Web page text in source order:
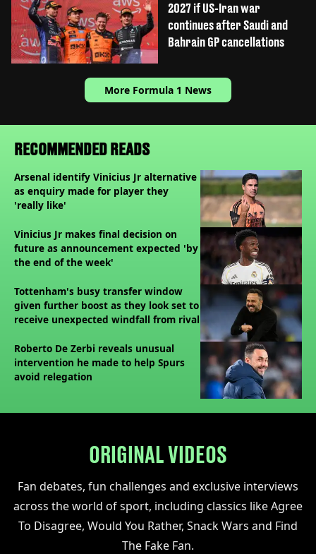
2027 if US-Iran war
continues after Saudi and
Bahrain GP cancellations
More Formula 1 News
RECOMMENDED READS
Arsenal identify Vinicius Jr alternative
as enquiry made for player they
'really like'
Vinicius Jr makes final decision on
future as announcement expected 'by
the end of the week'
Tottenham's busy transfer window
given further boost as they look set to
receive unexpected windfall from rival
Roberto De Zerbi reveals unusual
intervention he made to help Spurs
avoid relegation
ORIGINAL VIDEOS
Fan debates, fun challenges and exclusive interviews
across the world of sport, including classics like Agree
To Disagree, Would You Rather, Snack Wars and Find
The Fake Fan.